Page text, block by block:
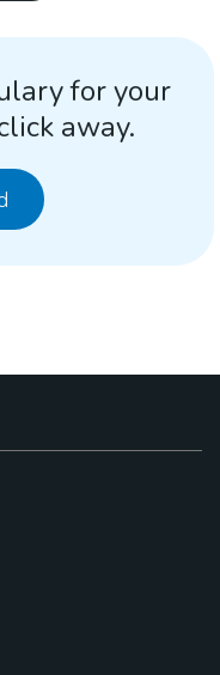
for your
away.